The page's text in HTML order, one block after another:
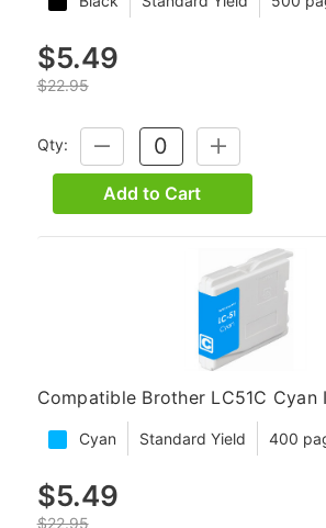
$5.49
$22.95
Qty:
DECREASE
QUANTITY:
INCREASE
QUANTITY:
Add to Cart
Compatible Brother LC51C
Cyan Standard Yield 400
$5.49
$22.95